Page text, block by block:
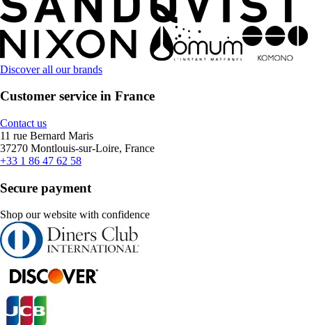
Discover all our brands
Customer service in France
Contact us
11 rue Bernard Maris
37270 Montlouis-sur-Loire, France
+33 1 86 47 62 58
Secure payment
Shop our website with confidence